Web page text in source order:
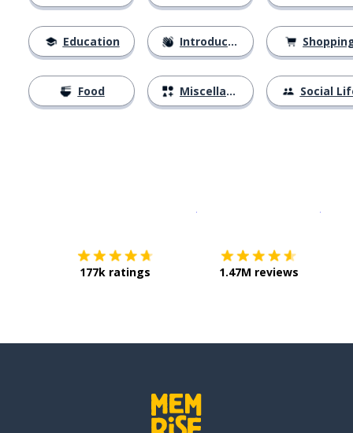
Education
Food
Introductions
Miscellaneous Social
177k ratings 1.47M reviews